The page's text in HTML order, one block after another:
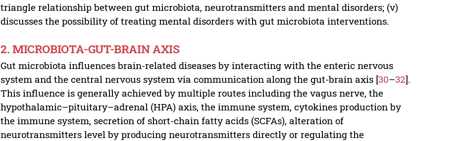
triangle relationship between gut microbiota, neurotransmitters and mental disorders; (v)
discusses the possibility of treating mental disorders with gut microbiota interventions.
2. MICROBIOTA-GUT-BRAIN AXIS
Gut microbiota influences brain-related diseases by interacting with the enteric nervous
system and the central nervous system via communication along the gut-brain axis [30–32].
This influence is generally achieved by multiple routes including the vagus nerve, the
hypothalamic–pituitary–adrenal (HPA) axis, the immune system, cytokines production by
the immune system, secretion of short-chain fatty acids (SCFAs), alteration of
neurotransmitters level by producing neurotransmitters directly or regulating the